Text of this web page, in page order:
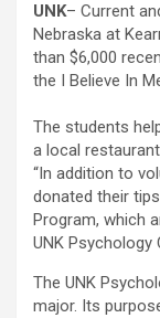
UNK– Current
Nebraska at
than $6,000
the I Believe In
The students
a local
“In addition to
donated their
Program, which
UNK Psychology
The UNK
major. Its